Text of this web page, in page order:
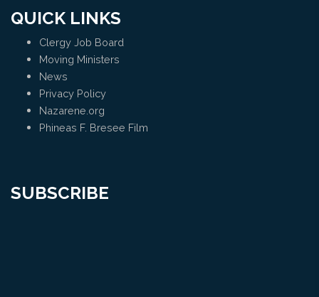
QUICK LINKS
Clergy Job Board
Moving Ministers
News
Privacy Policy
Nazarene.org
Phineas F. Bresee Film
SUBSCRIBE